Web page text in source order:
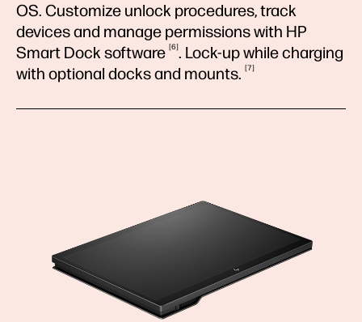
OS. Customize unlock procedures, track
devices and manage permissions with HP
Smart Docksoftware 6 . Lock-up while charging
with optional docks and mounts. 7